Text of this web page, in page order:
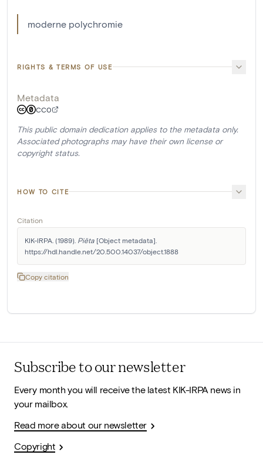
moderne polychromie
RIGHTS & TERMS OF USE
Metadata
CC0
This public domain dedication applies to the metadata only.
Associated photographs may have their own license or
copyright status.
HOW TO CITE
Citation
KIK-IRPA. (1989). Piëta [Object metadata].
https://hdl.handle.net/20.500.14037/object.1888
Copy citation
Subscribe to our newsletter
Every month you will receive the latest KIK-IRPA news in
your mailbox.
Read more about our newsletter
Copyright